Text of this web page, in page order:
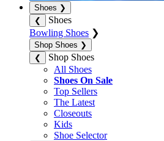
Shoes ❯
❮
Shoes
Bowling Shoes ❯
Shop Shoes ❯
❮
Shop Shoes
All Shoes
Shoes On Sale
Top Sellers
The Latest
Closeouts
Kids
Shoe Selector